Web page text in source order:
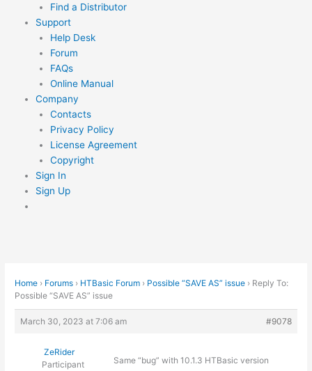
Find a Distributor
Support
Help Desk
Forum
FAQs
Online Manual
Company
Contacts
Privacy Policy
License Agreement
Copyright
Sign In
Sign Up
Home › Forums › HTBasic Forum › Possible “SAVE AS” issue › Reply To:
Possible “SAVE AS” issue
March 30, 2023 at 7:06 am #9078
ZeRider
Participant
Same “bug” with 10.1.3 HTBasic version